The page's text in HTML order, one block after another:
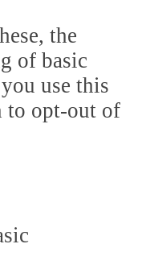
the
of basic
use this
to opt-out of